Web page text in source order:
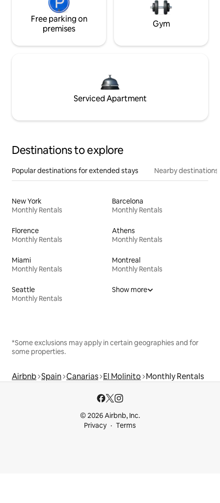
Free parking on
premises
Gym
Serviced Apartment
Destinations to explore
Popular destinations for extended stays Nearby destinations
New York
Monthly Rentals
Barcelona
Monthly Rentals
Florence
Monthly Rentals
Athens
Monthly Rentals
Miami
Monthly Rentals
Montreal
Monthly Rentals
Seattle
Monthly Rentals
Show more
*Some exclusions may apply in certain geographies and for
some properties.
Airbnb Spain Canarias El Molinito Monthly Rentals
© 2026 Airbnb, Inc.
Privacy
Terms